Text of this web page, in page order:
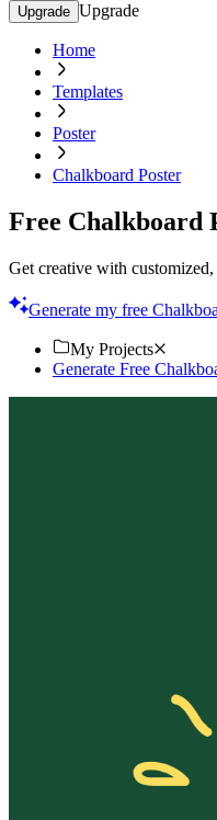
Upgrade Upgrade
Home
Templates
Poster
Chalkboard Poster
Free Chalkboard
Get creative with
Generate my free
My Projects
Generate Free